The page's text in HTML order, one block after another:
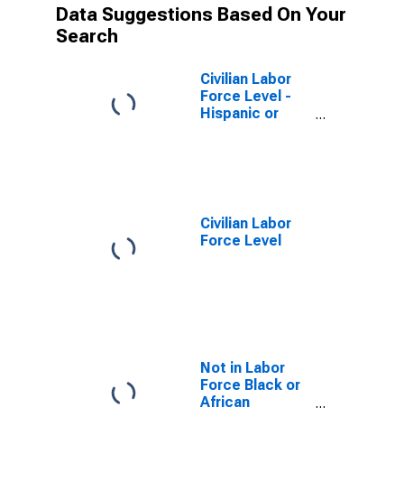
Data Suggestions Based On Your
Search
Civilian Labor
Force Level -
Hispanic or
Civilian Labor
Force Level
Not in Labor
Force Black or
African